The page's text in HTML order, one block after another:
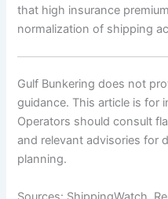
that high insurance
normalization of shipping
Gulf Bunkering does not
guidance. This article is for
Operators should consult
and relevant advisories for
planning.